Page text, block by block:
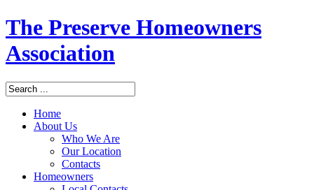
The Preserve Homeowners
Association
Home
About Us
Who We Are
Our Location
Contacts
Homeowners